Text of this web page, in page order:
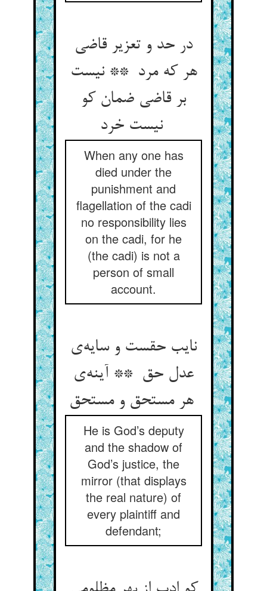
در حد و تعزیر قاضی
هر که مرد ** نیست
بر قاضی ضمان کو
نیست خرد
When any one has
died under the
punishment and
flagellation of the cadi
no responsibility lies
on the cadi, for he
(the cadi) is not a
person of small
account.
نایب حقست و سایه‌ی
عدل حق ** آینه‌ی
هر مستحق و مستحق
He is God’s deputy
and the shadow of
God’s justice, the
mirror (that displays
the real nature) of
every plaintiff and
defendant;